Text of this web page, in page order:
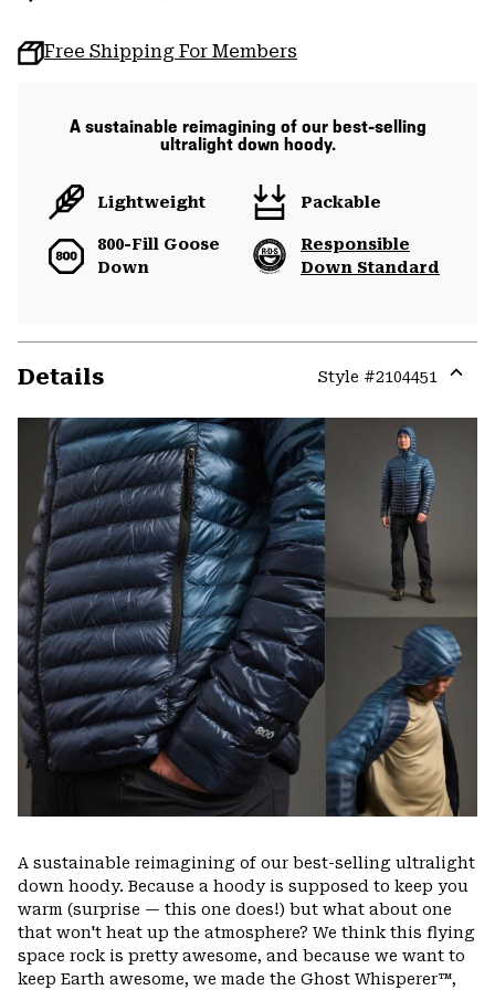
Free Shipping For Members
A sustainable reimagining of our best-selling
ultralight down hoody.
Lightweight Packable
800-Fill Goose
Down
Responsible
Down Standard
Details Style #2104451
or
A sustainable reimagining of our best-selling ultralight
down hoody. Because a hoody is supposed to keep you
warm (surprise — this one does!) but what about one
that won't heat up the atmosphere? We think this flying
space rock is pretty awesome, and because we want to
keep Earth awesome, we made the Ghost Whisperer™,